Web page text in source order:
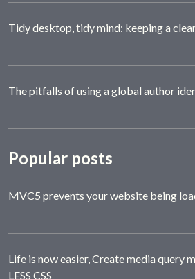
Tidy desktop, tidy mind: keeping a
The pitfalls of using a global author
Popular posts
MVC5 prevents your website being
Life is now easier, Create media query
LESS CSS